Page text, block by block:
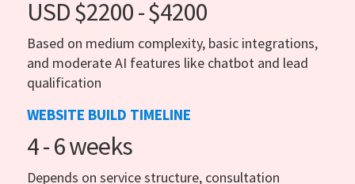
USD $2200 - $4200
Based on medium complexity, basic integrations,
and moderate AI features like chatbot and lead
qualification
WEBSITE BUILD TIMELINE
4 - 6 weeks
Depends on service structure, consultation